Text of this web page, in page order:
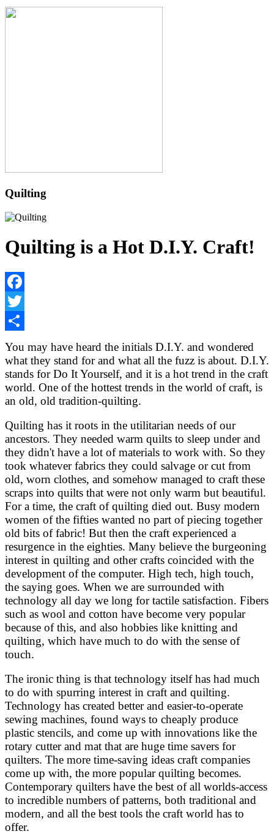
Quilting
Quilting is a Hot D.I.Y. Craft!
Facebook
Twitter
You may have heard the initials D.I.Y. and wondered
what they stand for and what all the fuzz is about. D.I.Y.
stands for Do It Yourself, and it is a hot trend in the craft
world. One of the hottest trends in the world of craft, is
an old, old tradition-quilting.
Quilting has it roots in the utilitarian needs of our
ancestors. They needed warm quilts to sleep under and
they didn't have a lot of materials to work with. So they
took whatever fabrics they could salvage or cut from
old, worn clothes, and somehow managed to craft these
scraps into quilts that were not only warm but beautiful.
For a time, the craft of quilting died out. Busy modern
women of the fifties wanted no part of piecing together
old bits of fabric! But then the craft experienced a
resurgence in the eighties. Many believe the burgeoning
interest in quilting and other crafts coincided with the
development of the computer. High tech, high touch,
the saying goes. When we are surrounded with
technology all day we long for tactile satisfaction. Fibers
such as wool and cotton have become very popular
because of this, and also hobbies like knitting and
quilting, which have much to do with the sense of
touch.
The ironic thing is that technology itself has had much
to do with spurring interest in craft and quilting.
Technology has created better and easier-to-operate
sewing machines, found ways to cheaply produce
plastic stencils, and come up with innovations like the
rotary cutter and mat that are huge time savers for
quilters. The more time-saving ideas craft companies
come up with, the more popular quilting becomes.
Contemporary quilters have the best of all worlds-access
to incredible numbers of patterns, both traditional and
modern, and all the best tools the craft world has to
offer.